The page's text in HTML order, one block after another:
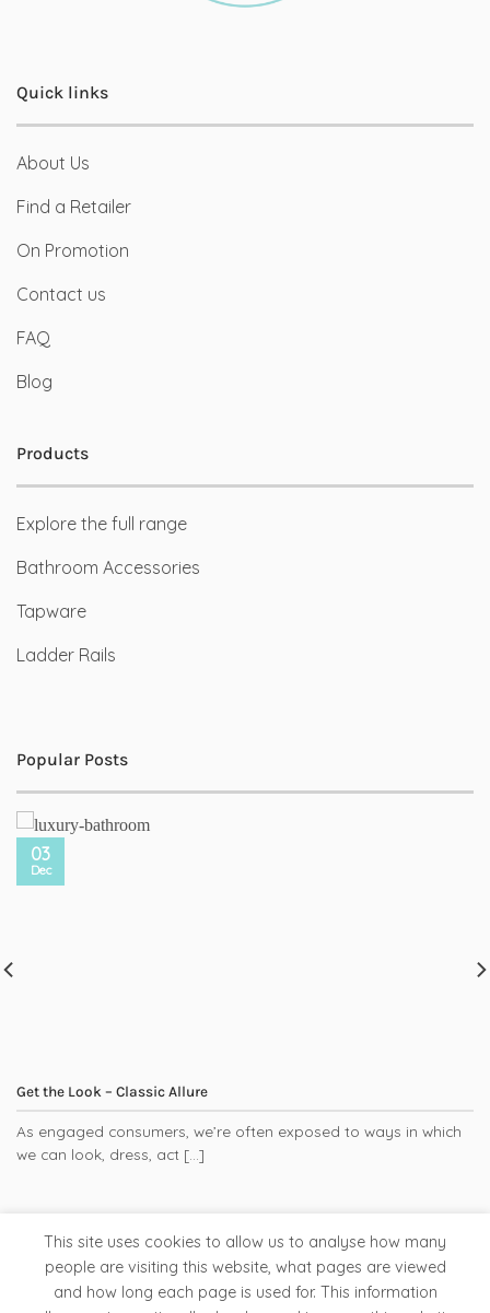
Quick links
About Us
Find a Retailer
On Promotion
Contact us
FAQ
Blog
Products
Explore the full range
Bathroom Accessories
Tapware
Ladder Rails
Popular Posts
Get the Look – Classic Allure
As engaged consumers, we’re often exposed to ways in which
we can look, dress, act [...]
03
Dec
This site uses cookies to allow us to analyse how many
people are visiting this website, what pages are viewed
and how long each page is used for. This information